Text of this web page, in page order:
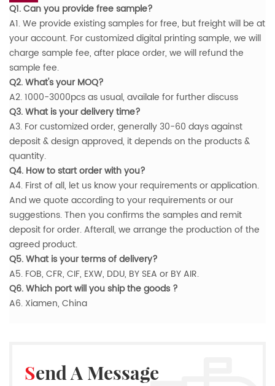
Q1. Can you provide free sample?
A1. We provide existing samples for free, but freight will be at
your account. For customized digital printing sample, we will
charge sample fee, after place order, we will refund the
sample fee.
Q2. What's your MOQ?
A2. 1000-3000pcs as usual, availale for further discuss
Q3. What is your delivery time?
A3. For customized order, generally 30-60 days against
deposit & design approved, it depends on the products &
quantity.
Q4. How to start order with you?
A4. First of all, let us know your requirements or application.
And we quote according to your requirements or our
suggestions. Then you confirms the samples and remit
deposit for order. Afterall, we arrange the production of the
agreed product.
Q5. What is your terms of delivery?
A5. FOB, CFR, CIF, EXW, DDU, BY SEA or BY AIR.
Q6. Which port will you ship the goods ?
A6. Xiamen, China
Send A Message